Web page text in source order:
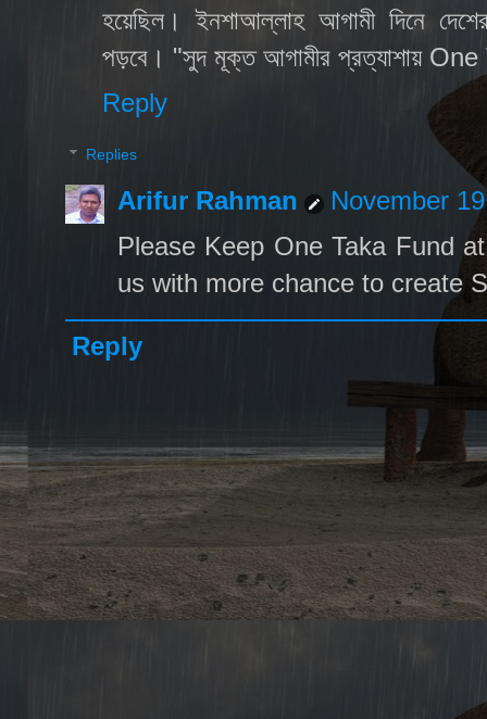
হয়েছিল। ইনশাআল্লাহ আগামী দিনে
পড়বে। "সুদ মূক্ত আগামীর প্রত্যাশায়
Reply
Replies
Arifur Rahman
November
Please Keep One Taka Fund
us with more chance to create
Reply